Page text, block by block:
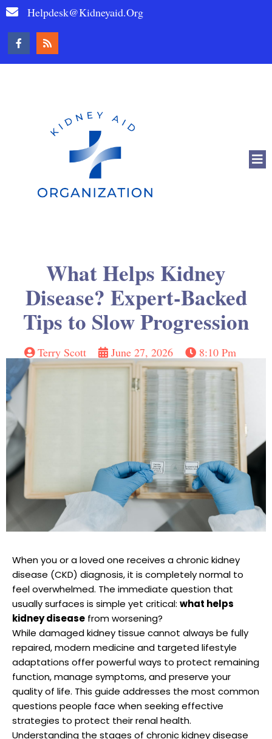
Helpdesk@kidneyaid.org
What Helps Kidney
Disease? Expert-Backed
Tips to Slow Progression
Terry Scott June 27, 2026 8:10 Pm
When you or a loved one receives a chronic kidney
disease (CKD) diagnosis, it is completely normal to
feel overwhelmed. The immediate question that
usually surfaces is simple yet critical: what helps
kidney disease from worsening?
While damaged kidney tissue cannot always be fully
repaired, modern medicine and targeted lifestyle
adaptations offer powerful ways to protect remaining
function, manage symptoms, and preserve your
quality of life. This guide addresses the most common
questions people face when seeking effective
strategies to protect their renal health.
Understanding the stages of chronic kidney disease